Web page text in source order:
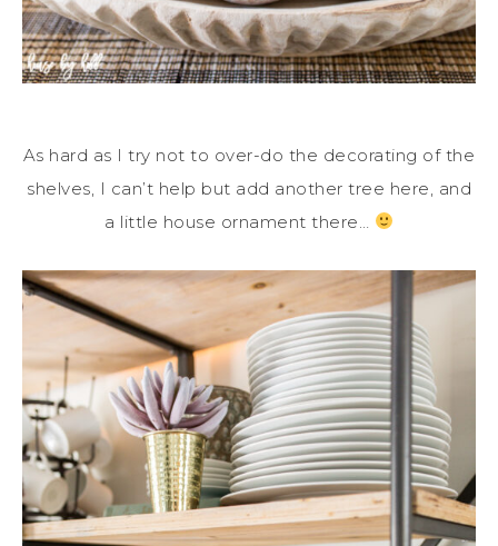
As hard as I try not to over-do the decorating of the
shelves, I can’t help but add another tree here, and
a little house ornament there…